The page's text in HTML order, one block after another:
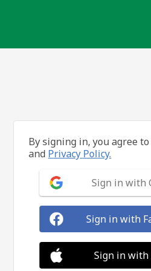
By signing in, you agree
and Privacy Policy.
Sign in with
Sign in with
Sign in with